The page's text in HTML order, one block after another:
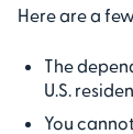
Here are a
The
U.S.
You